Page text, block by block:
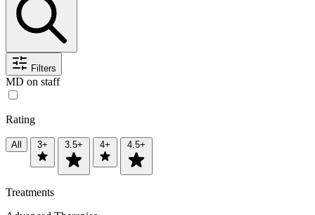
Filters
MD on staff
Rating
All 3+ 3.5+ 4+ 4.5+
Treatments